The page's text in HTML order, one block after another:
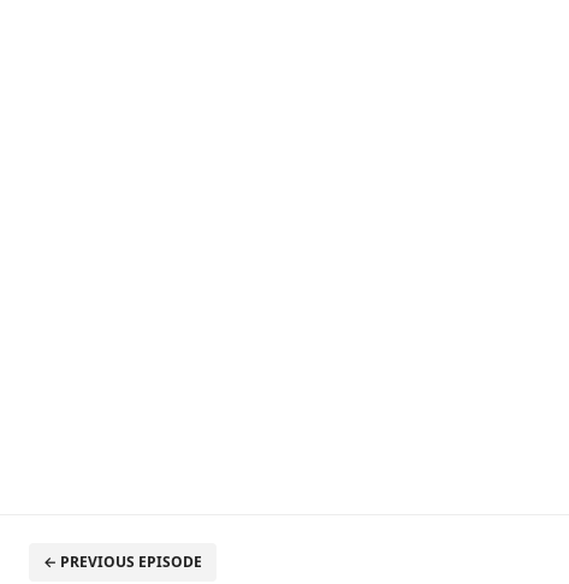
← PREVIOUS EPISODE